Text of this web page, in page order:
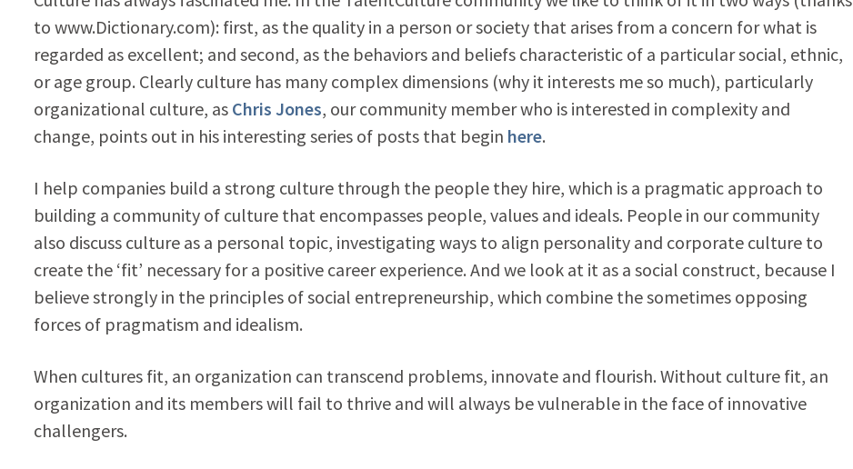
to www.Dictionary.com): first, as the quality in a person or society that arises from a concern for what is
regarded as excellent; and second, as the behaviors and beliefs characteristic of a particular social, ethnic,
or age group. Clearly culture has many complex dimensions (why it interests me so much), particularly
organizational culture, as Chris Jones, our community member who is interested in complexity and
change, points out in his interesting series of posts that begin here.
I help companies build a strong culture through the people they hire, which is a pragmatic approach to
building a community of culture that encompasses people, values and ideals. People in our community
also discuss culture as a personal topic, investigating ways to align personality and corporate culture to
create the ‘fit’ necessary for a positive career experience. And we look at it as a social construct, because I
believe strongly in the principles of social entrepreneurship, which combine the sometimes opposing
forces of pragmatism and idealism.
When cultures fit, an organization can transcend problems, innovate and flourish. Without culture fit, an
organization and its members will fail to thrive and will always be vulnerable in the face of innovative
challengers.